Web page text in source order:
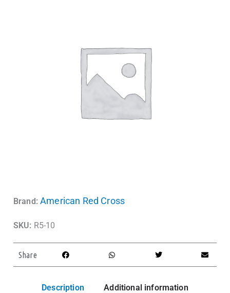
Brand: American Red Cross
SKU: R5-10
Share
Description Additional information